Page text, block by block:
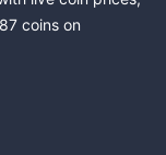
coins on